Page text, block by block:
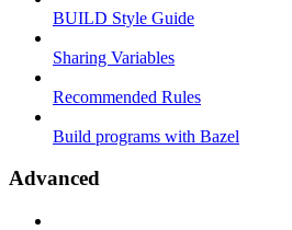
BUILD Style Guide
Sharing Variables
Recommended Rules
Build programs with Bazel
Advanced